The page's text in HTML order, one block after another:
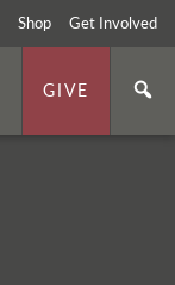
Shop Get Involved
GIVE